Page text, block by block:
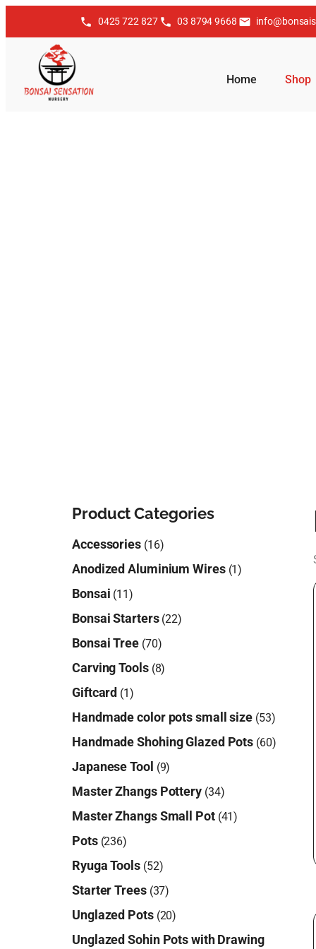
0425 722 827 03 8794 9668
Home Shop
Product Categories
Accessories (16)
Anodized Aluminium Wires (1)
Bonsai (11)
Bonsai Starters (22)
Bonsai Tree (70)
Carving Tools (8)
Giftcard (1)
Handmade color pots small size (53)
Handmade Shohing Glazed Pots (60)
Japanese Tool (9)
Master Zhangs Pottery (34)
Master Zhangs Small Pot (41)
Pots (236)
Ryuga Tools (52)
Starter Trees (37)
Unglazed Pots (20)
Unglazed Sohin Pots with Drawing